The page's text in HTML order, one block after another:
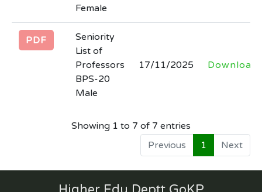
Board of Intermediate and Secondary
Education Abbottabad
Last Date: 2026-02-27
Female
PDF
Seniority
List of
Professors
BPS-20
Male
17/11/2025 Download
Showing 1 to 7 of 7 entries
Previous
1 Next